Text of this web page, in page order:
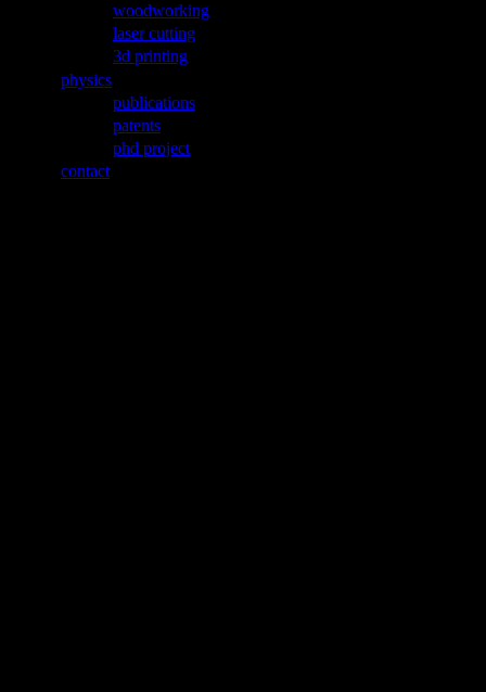
woodworking
laser cutting
3d printing
physics
publications
patents
phd project
contact